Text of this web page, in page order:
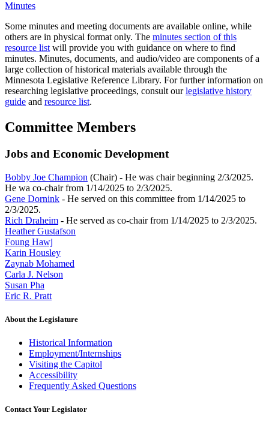
Minutes
Some minutes and meeting documents are available online, while
others are in physical format only. The minutes section of this
resource list will provide you with guidance on where to find
minutes. Minutes, documents, and audio/video are components of a
large collection of historical materials available through the
Minnesota Legislative Reference Library. For further information on
researching legislative proceedings, consult ourlegislative history
guide and resource list.
Committee Members
Jobs and Economic Development
Bobby Joe Champion (Chair) - He was chair beginning 2/3/2025.
He wa co-chair from 1/14/2025 to 2/3/2025.
Gene Dornink - He served on this committee from 1/14/2025 to
2/3/2025.
Rich Draheim - He served as co-chair from 1/14/2025 to 2/3/2025.
Heather Gustafson
Foung Hawj
Karin Housley
Zaynab Mohamed
Carla J. Nelson
Susan Pha
Eric R. Pratt
About the Legislature
Historical Information
Employment/Internships
Visiting the Capitol
Accessibility
Frequently Asked Questions
Contact Your Legislator